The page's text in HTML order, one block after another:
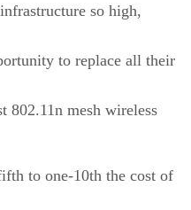
so high,
to replace all their
802.11n mesh wireless
to one-10th the cost of